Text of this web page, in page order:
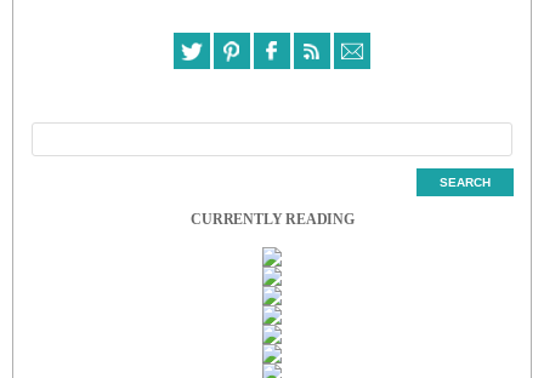
CURRENTLY READING